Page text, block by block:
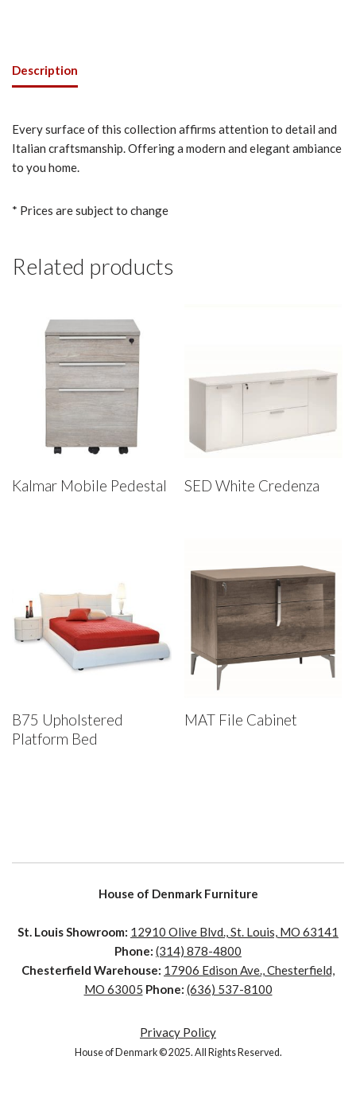
Description
Every surface of this collection affirms attention to detail and
Italian craftsmanship. Offering a modern and elegant ambiance
to you home.
* Prices are subject to change
Related products
Kalmar Mobile Pedestal SED White Credenza
B75 Upholstered
Platform Bed
MAT File Cabinet
House of Denmark Furniture
St. Louis Showroom: 12910 Olive Blvd., St. Louis, MO 63141
Phone: (314) 878-4800
Chesterfield Warehouse: 17906 Edison Ave., Chesterfield,
MO 63005 Phone: (636) 537-8100
Privacy Policy
House of Denmark © 2025. All Rights Reserved.